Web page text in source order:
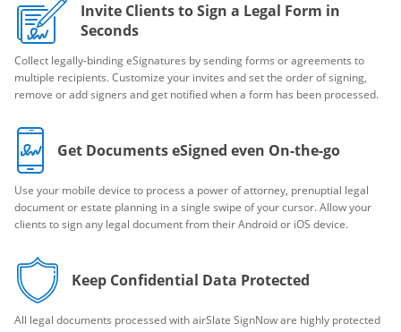
Invite Clients to Sign a Legal Form in
Seconds
Collect legally-binding eSignatures by sending forms or agreements to
multiple recipients. Customize your invites and set the order of signing,
remove or add signers and get notified when a form has been processed.
Get Documents eSigned even On-the-go
Use your mobile device to process a power of attorney, prenuptial legal
document or estate planning in a single swipe of your cursor. Allow your
clients to sign any legal document from their Android or iOS device.
Keep Confidential Data Protected
All legal documents processed with airSlate SignNow are highly protected